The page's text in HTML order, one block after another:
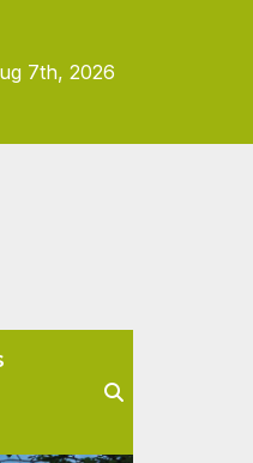
7th, 2026